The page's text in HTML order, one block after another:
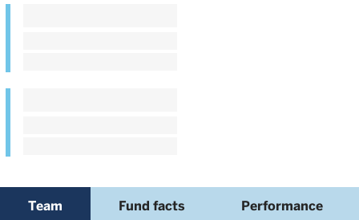
Team Fund facts Performance